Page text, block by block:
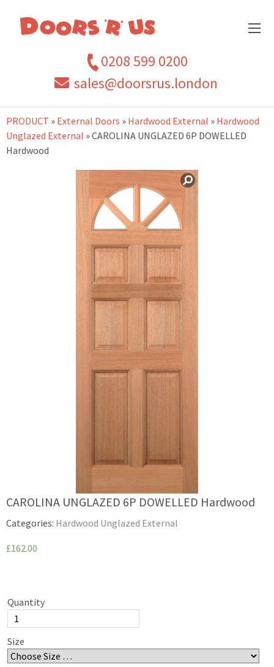
0208 599 0200
sales@doorsrus.london
PRODUCT » External Doors » Hardwood External » Hardwood
Unglazed External » CAROLINA UNGLAZED 6P DOWELLED
Hardwood
CAROLINA UNGLAZED 6P DOWELLED Hardwood
Categories: Hardwood Unglazed External
£162.00
Quantity
Size